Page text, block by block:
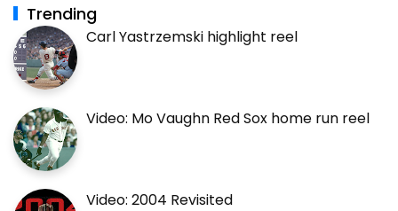
Trending
Carl Yastrzemski highlight reel
Video: Mo Vaughn Red Sox home run reel
Video: 2004 Revisited